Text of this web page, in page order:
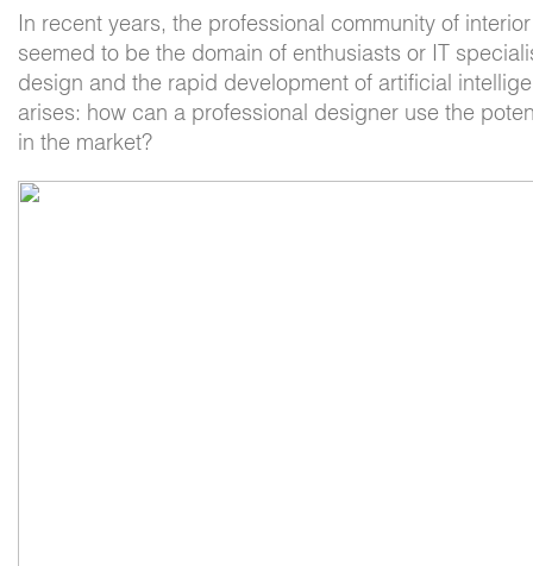
In recent years, the professional community of
seemed to be the domain of enthusiasts or IT
design and the rapid development of artificial
arises: how can a professional designer use the
in the market?